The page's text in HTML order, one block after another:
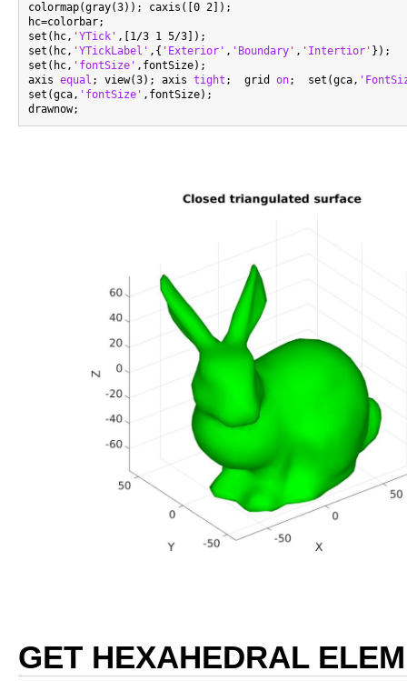
colormap(gray(3)); caxis([0 2]);
hc=colorbar;
set(hc, 'YTick' ,[1/3 1 5/3]);
set(hc, 'YTickLabel' ,{ 'Exterior' , 'Boundary' , 'Intertior' });
set(hc, 'fontSize' ,fontSize);
axis equal ; view(3); axis tight ;  grid on;  set(gca,
set(gca, 'fontSize' ,fontSize);
GET HEXAHEDRAL